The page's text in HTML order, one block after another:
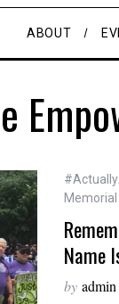
ABOUT
Memorial
Name
by admin